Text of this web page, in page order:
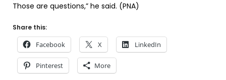
Those are questions,” he said. (PNA)
Share this:
Facebook X LinkedIn
Pinterest More